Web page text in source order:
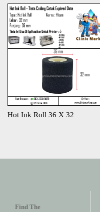
Hot Ink Roll 36 X 32
Find The